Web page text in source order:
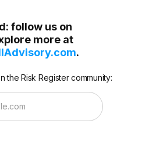
follow us on
more at
.
the Risk Register community: